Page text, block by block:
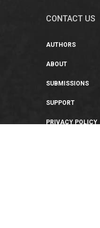
CONTACT US
AUTHORS
ABOUT
SUBMISSIONS
SUPPORT
PRIVACY POLICY